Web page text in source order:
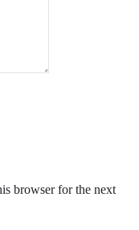
browser for the next